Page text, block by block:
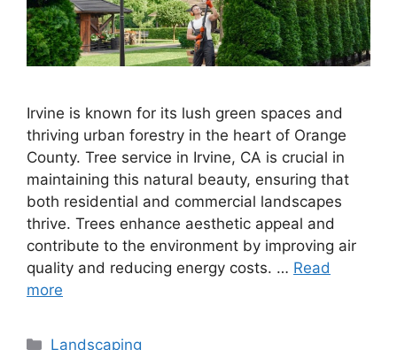
Irvine is known for its lush green spaces and
thriving urban forestry in the heart of Orange
County. Tree service in Irvine, CA is crucial in
maintaining this natural beauty, ensuring that
both residential and commercial landscapes
thrive. Trees enhance aesthetic appeal and
contribute to the environment by improving air
quality and reducing energy costs. … Read
more
Landscaping